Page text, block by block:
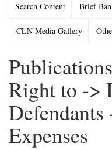
Search Content Brief
CLN Media Gallery
Right to ->
Defendants
Expenses